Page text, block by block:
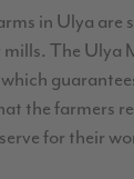
in Ulya are
mills. The Ulya
the farmers
for their